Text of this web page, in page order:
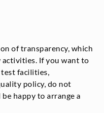
of transparency, which
If you want to
test facilities,
policy, do not
happy to arrange a